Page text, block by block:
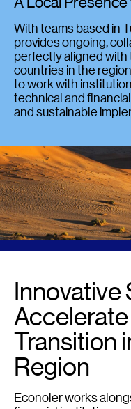
With teams based in
provides ongoing,
perfectly aligned
countries in the
to work with
technical and
and sustainable
Innovative
Transition
Region
Econoler works